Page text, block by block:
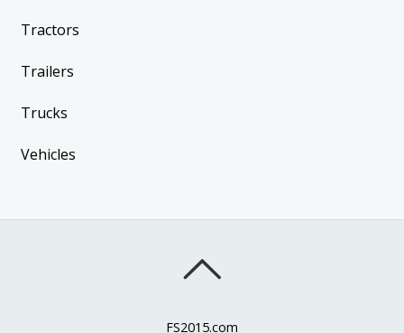
Tractors
Trailers
Trucks
Vehicles
FS2015.com